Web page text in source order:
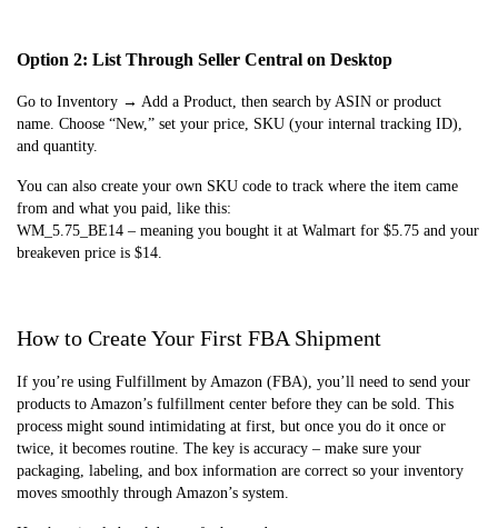
Option 2: List Through Seller Central on Desktop
Go to Inventory → Add a Product, then search by ASIN or product
name. Choose “New,” set your price, SKU (your internal tracking ID),
and quantity.
You can also create your own SKU code to track where the item came
from and what you paid, like this:
WM_5.75_BE14 – meaning you bought it at Walmart for $5.75 and your
breakeven price is $14.
How to Create Your First FBA Shipment
If you’re using Fulfillment by Amazon (FBA), you’ll need to send your
products to Amazon’s fulfillment center before they can be sold. This
process might sound intimidating at first, but once you do it once or
twice, it becomes routine. The key is accuracy – make sure your
packaging, labeling, and box information are correct so your inventory
moves smoothly through Amazon’s system.